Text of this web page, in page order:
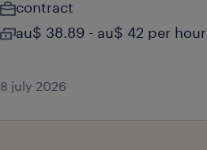
contract
au$ 38.89 - au$ 42 per hour
8 july 2026